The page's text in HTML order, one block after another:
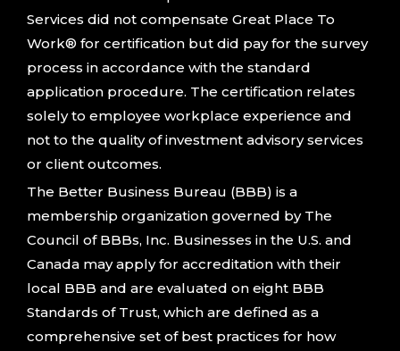
Services did not compensate Great Place To
Work® for certification but did pay for the survey
process in accordance with the standard
application procedure. The certification relates
solely to employee workplace experience and
not to the quality of investment advisory services
or client outcomes.
The Better Business Bureau (BBB) is a
membership organization governed by The
Council of BBBs, Inc. Businesses in the U.S. and
Canada may apply for accreditation with their
local BBB and are evaluated on eight BBB
Standards of Trust, which are defined as a
comprehensive set of best practices for how